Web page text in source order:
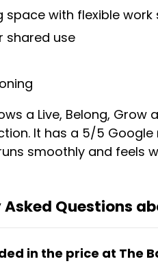
space with flexible work
shared use
a Live, Belong,
It has a 5/5
smoothly and feels
Questions
in the price at The